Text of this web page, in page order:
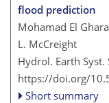
flood prediction
Mohamad El
L. McCreight
Hydrol. Earth
https://doi.org/
Short summary